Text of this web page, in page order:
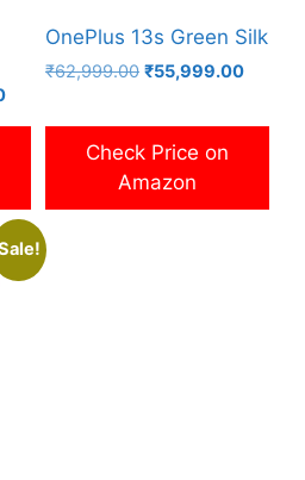
Current
OnePlus 13s Green Silk
₹62,999.00 Original
₹62,999.00.
₹55,999.00Current
Check Price on
Amazon